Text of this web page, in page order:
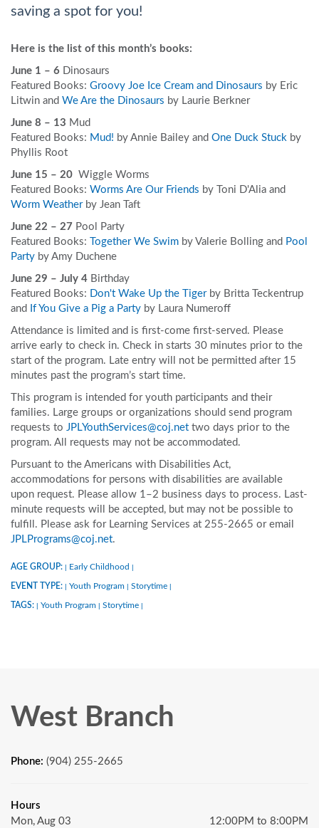
saving a spot for you!
Here is the list of this month’s books:
June 1 – 6 Dinosaurs
Featured Books: Groovy Joe Ice Cream and Dinosaurs by Eric
Litwin and We Are the Dinosaurs by Laurie Berkner
June 8 – 13 Mud
Featured Books: Mud! by Annie Bailey and One Duck Stuck by
Phyllis Root
June 15 – 20 Wiggle Worms
Featured Books: Worms Are Our Friends by Toni D'Alia and
Worm Weatherby Jean Taft
June 22 – 27 Pool Party
Featured Books: Together We Swim by Valerie Bolling and Pool
Party by Amy Duchene
June 29 – July 4 Birthday
Featured Books: Don't Wake Up the Tigerby Britta Teckentrup
and
If You Give a Pig a Party by Laura Numeroff
Attendance is limited and is first-come first-served. Please
arrive early to check in. Check in starts 30 minutes prior to the
start of the program. Late entry will not be permitted after 15
minutes past the program’s start time.
This program is intended for youth participants and their
families. Large groups or organizations should send program
requests to JPLYouthServices@coj.net two days prior to the
program. All requests may not be accommodated.
Pursuant to the Americans with Disabilities Act,
accommodations for persons with disabilities are available
upon request. Please allow 1–2 business days to process. Last-
minute requests will be accepted, but may not be possible to
fulfill. Please ask for Learning Services at 255-2665 or email
JPLPrograms@coj.net.
AGE GROUP: Early Childhood
EVENT TYPE: Youth Program Storytime
TAGS: Youth Program Storytime
West Branch
Phone: (904) 255-2665
Hours
Mon, Aug 03
12:00PM to 8:00PM